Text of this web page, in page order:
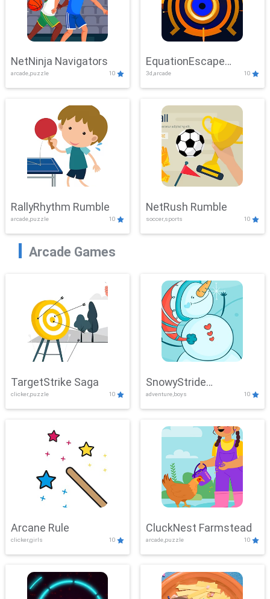
NetNinja Navigators
arcade,puzzle 10
EquationEscape
Adventure
3d,arcade 10
RallyRhythm Rumble
arcade,puzzle 10
NetRush Rumble
soccer,sports 10
Arcade Games
TargetStrike Saga
clicker,puzzle 10
SnowyStride
Showdown
adventure,boys 10
Arcane Rule
clicker,girls 10
CluckNest Farmstead
arcade,puzzle 10